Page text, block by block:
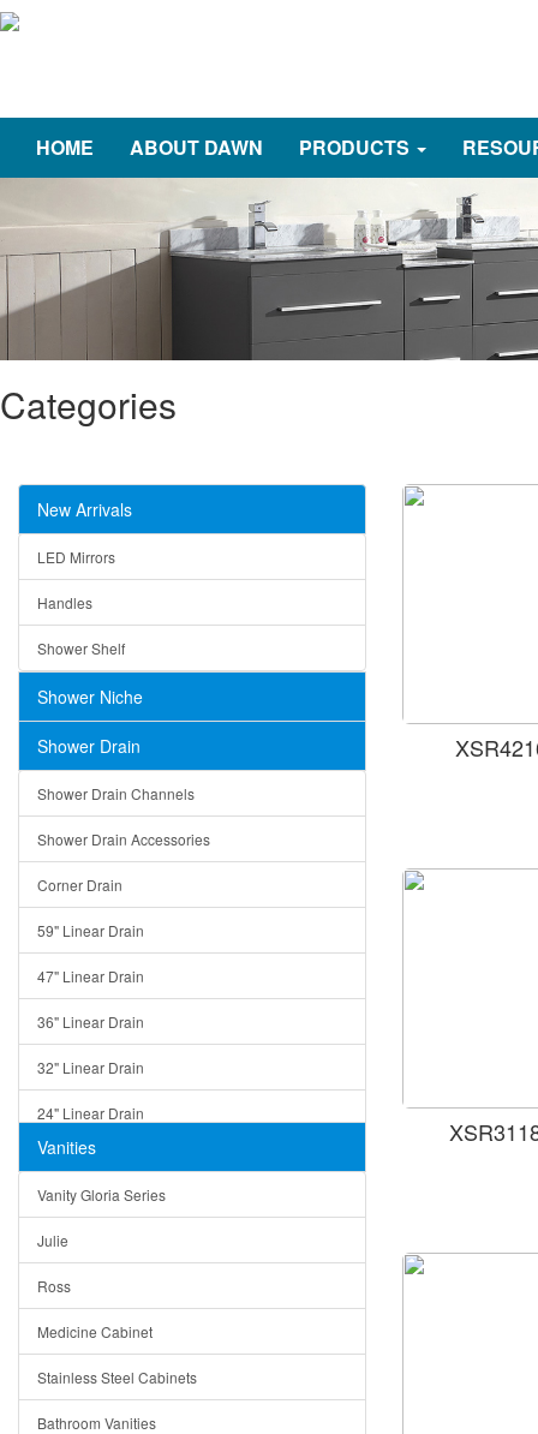
HOME ABOUT DAWN PRODUCTS
Categories
New Arrivals
LED Mirrors
Handles
Shower Shelf
Shower Niche
Shower Drain
Shower Drain Channels
Shower Drain Accessories
Corner Drain
59" Linear Drain
47" Linear Drain
36" Linear Drain
32" Linear Drain
24" Linear Drain
12" Linear Drain
5" Square Drain
Triangle Drain
Other Size & Shape
Vanities
Vanity Gloria Series
Julie
Ross
Medicine Cabinet
Stainless Steel Cabinets
Bathroom Vanities